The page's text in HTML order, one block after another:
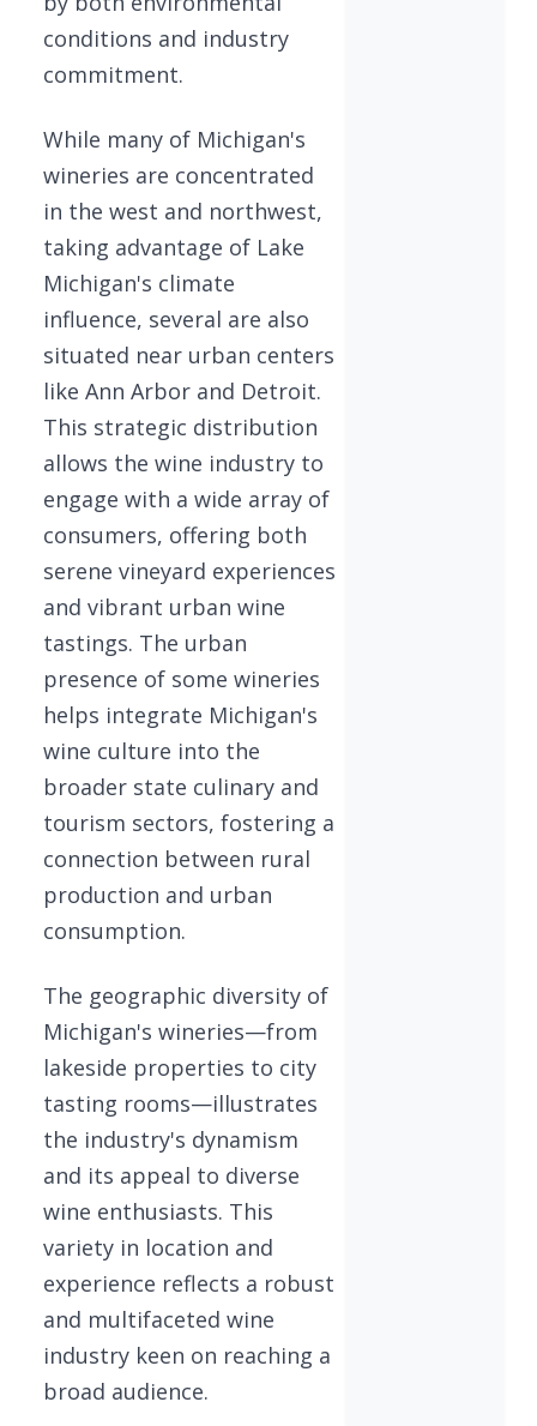
conditions and industry
commitment.
While many of Michigan's
wineries are concentrated
in the west and northwest,
taking advantage of Lake
Michigan's climate
influence, several are also
situated near urban centers
like Ann Arbor and Detroit.
This strategic distribution
allows the wine industry to
engage with a wide array of
consumers, offering both
serene vineyard experiences
and vibrant urban wine
tastings. The urban
presence of some wineries
helps integrate Michigan's
wine culture into the
broader state culinary and
tourism sectors, fostering a
connection between rural
production and urban
consumption.
The geographic diversity of
Michigan's wineries—from
lakeside properties to city
tasting rooms—illustrates
the industry's dynamism
and its appeal to diverse
wine enthusiasts. This
variety in location and
experience reflects a robust
and multifaceted wine
industry keen on reaching a
broad audience.